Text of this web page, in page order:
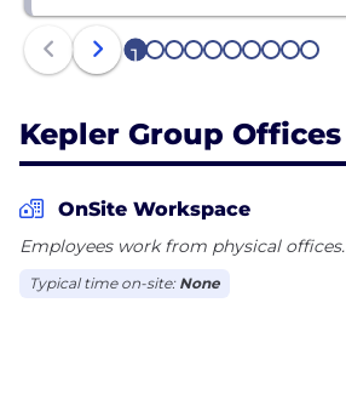
1 2 3 4 5 6 7 8 9 10
Kepler Group Offices
OnSite Workspace
Employees work from physical offices.
Typical time on-site: None